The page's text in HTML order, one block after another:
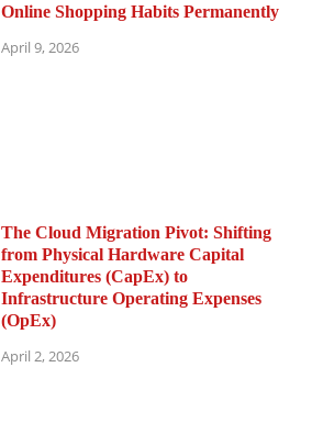
Online Shopping Habits Permanently
April 9, 2026
The Cloud Migration Pivot: Shifting
from Physical Hardware Capital
Expenditures (CapEx) to
Infrastructure Operating Expenses
(OpEx)
April 2, 2026